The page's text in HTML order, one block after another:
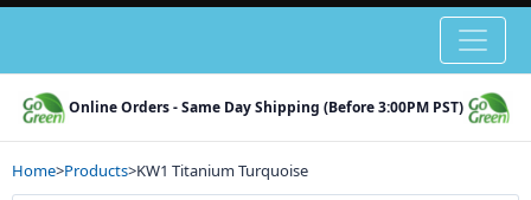
Online Orders - Same Day Shipping (Before 3:00PM PST)
Home>Products>KW1 Titanium Turquoise